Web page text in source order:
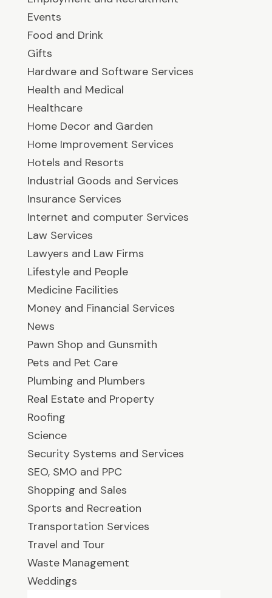
Events
Food and Drink
Gifts
Hardware and Software Services
Health and Medical
Healthcare
Home Decor and Garden
Home Improvement Services
Hotels and Resorts
Industrial Goods and Services
Insurance Services
Internet and computer Services
Law Services
Lawyers and Law Firms
Lifestyle and People
Medicine Facilities
Money and Financial Services
News
Pawn Shop and Gunsmith
Pets and Pet Care
Plumbing and Plumbers
Real Estate and Property
Roofing
Science
Security Systems and Services
SEO, SMO and PPC
Shopping and Sales
Sports and Recreation
Transportation Services
Travel and Tour
Waste Management
Weddings